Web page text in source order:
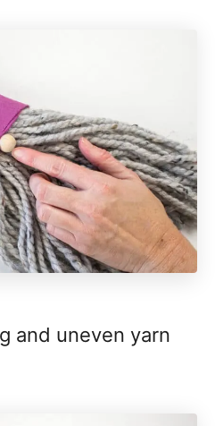
and uneven yarn